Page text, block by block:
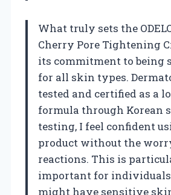
What truly sets the
Cherry Pore Tightening
its commitment to being
for all skin types.
tested and certified as a
formula through Korean
testing, I feel confident
product without the
reactions. This is
important for
might have sensitive